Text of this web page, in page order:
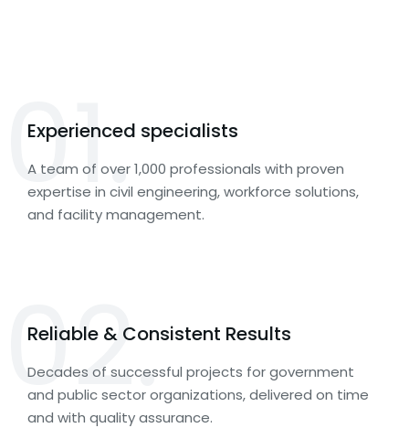
01.
Experienced specialists
A team of over 1,000 professionals with proven
expertise in civil engineering, workforce solutions,
and facility management.
02.
Reliable & Consistent Results
Decades of successful projects for government
and public sector organizations, delivered on time
and with quality assurance.